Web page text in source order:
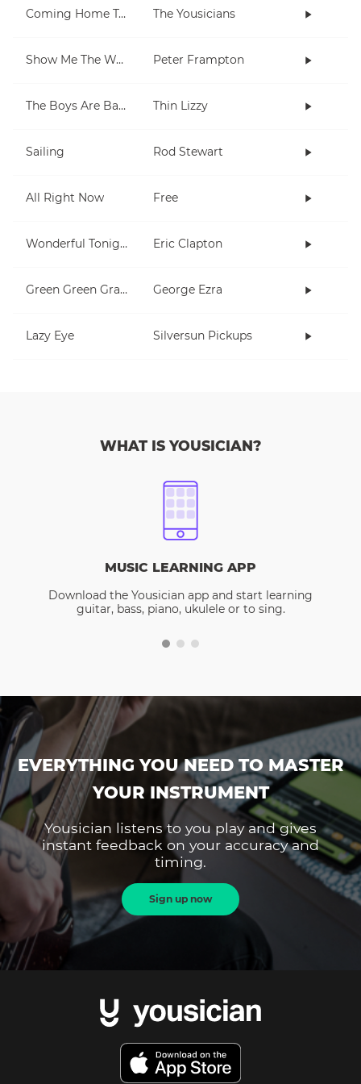
Coming Home To You The Yousicians
Show Me The Way Peter Frampton
The Boys Are Back In Town Thin Lizzy
Sailing Rod Stewart
All Right Now Free
Wonderful Tonight Eric Clapton
Green Green Grass George Ezra
Lazy Eye Silversun Pickups
WHAT IS YOUSICIAN?
MUSIC LEARNING APP
Download the Yousician app and start learning
guitar, bass, piano, ukulele or to sing.
EVERYTHING YOU NEED TO MASTER
YOUR INSTRUMENT
Yousician listens to you play and gives
instant feedback on your accuracy and
timing.
Sign up now